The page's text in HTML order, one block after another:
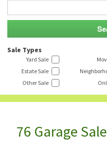
Sale Types
Yard Sale
Estate Sale
Other Sale
76 Garage